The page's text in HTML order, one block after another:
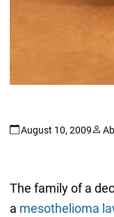
August 10, 2009
The family of a
a mesothelioma